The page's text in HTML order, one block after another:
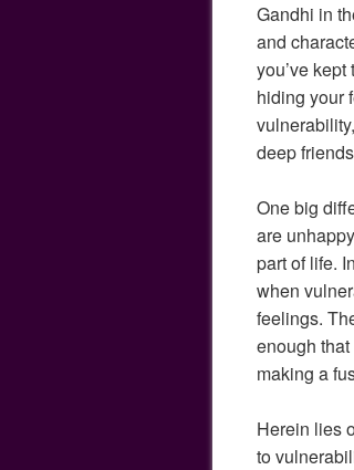
Gandhi in
and
you’ve
hiding your
deep
One big
are
part of life.
when
feelings.
enough
making a
Herein lies
to